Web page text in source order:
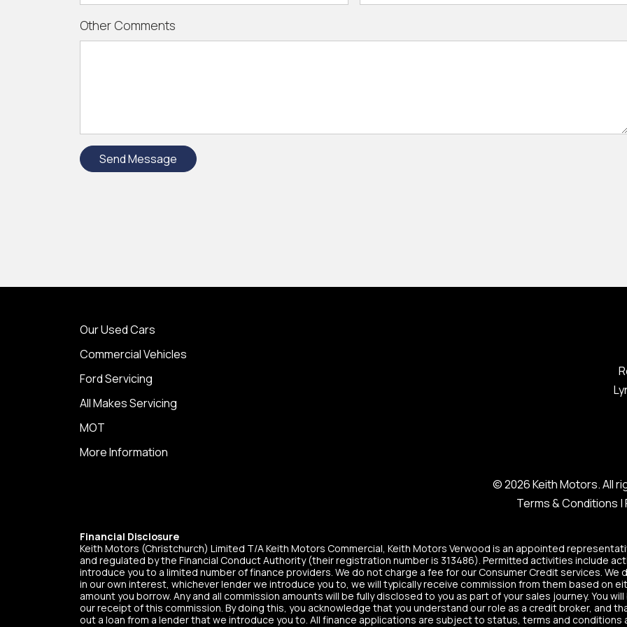
Other Comments
Send Message
Our Used Cars
Commercial Vehicles
Ford Servicing
All Makes Servicing
MOT
More Information
© 2026 Keith Motors. All
Terms & Conditions |
Financial Disclosure
Keith Motors (Christchurch) Limited T/A Keith Motors Commercial, Keith Motors Verwood is an appointed
and regulated by the Financial Conduct Authority (their registration number is 313486). Permitted activities include
introduce you to a limited number of finance providers. We do not charge a fee for our Consumer Credit services. We
in our own interest, whichever lender we introduce you to, we will typically receive commission from them based on
amount you borrow. Any and all commission amounts will be fully disclosed to you as part of your sales journey. You
our receipt of this commission. By doing this, you acknowledge that you understand our role as a credit broker, and
out a loan from a lender that we introduce you to. All finance applications are subject to status, terms and conditions